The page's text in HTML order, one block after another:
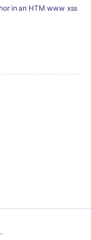
in an HTM www xss